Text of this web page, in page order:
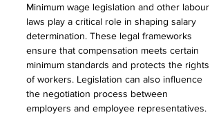
Minimum wage legislation and other labour
laws play a critical role in shaping salary
determination. These legal frameworks
ensure that compensation meets certain
minimum standards and protects the rights
of workers. Legislation can also influence
the negotiation process between
employers and employee representatives.